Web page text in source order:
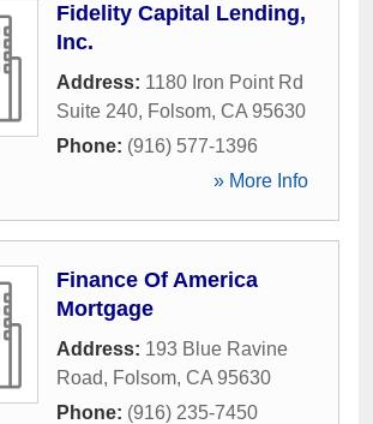
Fidelity Capital Lending,
Inc.
Address: 1180 Iron Point Rd
Suite 240, Folsom, CA 95630
Phone: (916) 577-1396
» More Info
Finance Of America
Mortgage
Address: 193 Blue Ravine
Road, Folsom, CA 95630
Phone: (916) 235-7450